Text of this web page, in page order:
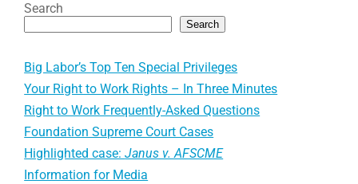
Search
Search
Big Labor’s Top Ten Special Privileges
Your Right to Work Rights – In Three Minutes
Right to Work Frequently-Asked Questions
Foundation Supreme Court Cases
Highlighted case:Janus v. AFSCME
Information for Media